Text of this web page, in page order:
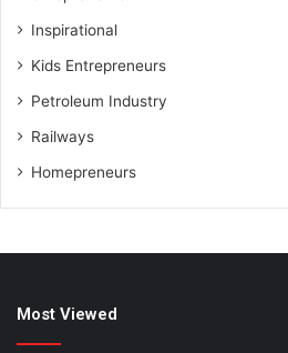
Inspirational
Kids Entrepreneurs
Petroleum Industry
Railways
Homepreneurs
Most Viewed